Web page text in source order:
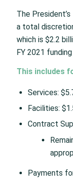
The
a total
which is $2.2
FY 2021
This includes
Services:
Facilities:
Contract
Payments